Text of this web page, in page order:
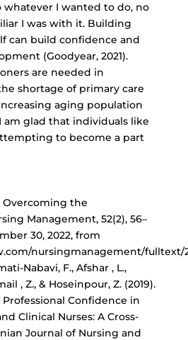
whatever I wanted to do, no
I was with it. Building
can build confidence and
(Goodyear, 2021).
are needed in
shortage of primary care
aging population
I am glad that individuals like
to become a part
Overcoming the
Management, 52(2), 56–
30, 2022, from
nursingmanagement/fulltext/
Nabavi, F., Afshar , L.,
, Z., & Hoseinpour, Z. (2019).
Confidence in
Clinical Nurses: A Cross-
Journal of Nursing and